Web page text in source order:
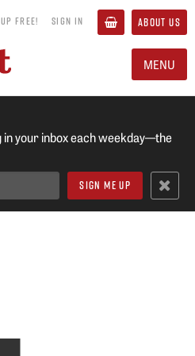
FREE! SIGN IN ABOUT US
MENU
your inbox each weekday—the